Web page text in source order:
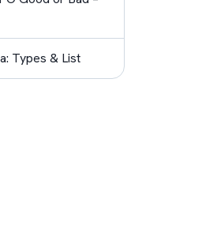
Types & List